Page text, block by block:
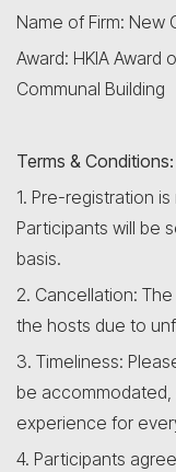
Name of Firm: New
Award: HKIA Award
Communal Building
Terms & Conditions:
1. Pre-registration
Participants will be
basis.
2. Cancellation:
the hosts due to
3. Timeliness:
be
experience for
4. Participants